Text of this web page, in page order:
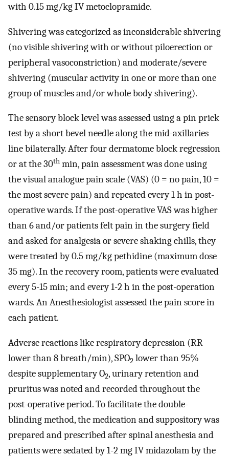
with 0.15 mg/kg IV metoclopramide.
Shivering was categorized as inconsiderable shivering
(no visible shivering with or without piloerection or
peripheral vasoconstriction) and moderate/severe
shivering (muscular activity in one or more than one
group of muscles and/or whole body shivering).
The sensory block level was assessed using a pin prick
test by a short bevel needle along the mid-axillaries
line bilaterally. After four dermatome block regression
or at the 30th min, pain assessment was done using
the visual analogue pain scale (VAS) (0 = no pain, 10 =
the most severe pain) and repeated every 1 h in post-
operative wards. If the post-operative VAS was higher
than 6 and/or patients felt pain in the surgery field
and asked for analgesia or severe shaking chills, they
were treated by 0.5 mg/kg pethidine (maximum dose
35 mg). In the recovery room, patients were evaluated
every 5-15 min; and every 1-2 h in the post-operation
wards. An Anesthesiologist assessed the pain score in
each patient.
Adverse reactions like respiratory depression (RR
lower than 8 breath/min), SPO2 lower than 95%
despite supplementary O2, urinary retention and
pruritus was noted and recorded throughout the
post-operative period. To facilitate the double-
blinding method, the medication and suppository was
prepared and prescribed after spinal anesthesia and
patients were sedated by 1-2 mg IV midazolam by the